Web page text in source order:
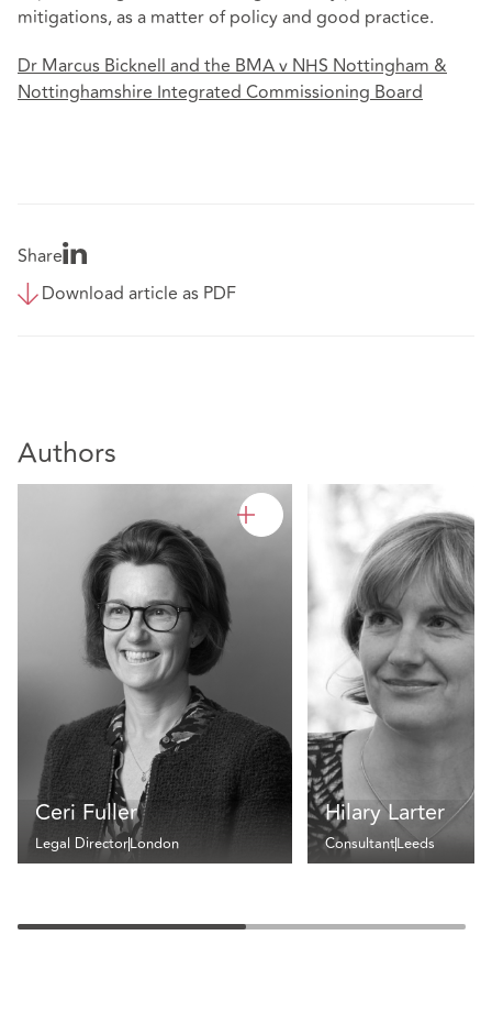
mitigations, as a matter of policy and good practice.
Dr Marcus Bicknell and the BMA v NHS Nottingham &
Nottinghamshire Integrated Commissioning Board
Share
Download article as PDF
Authors
Ceri Fuller
Legal DirectorLondon
Hilary Larter
ConsultantLeeds